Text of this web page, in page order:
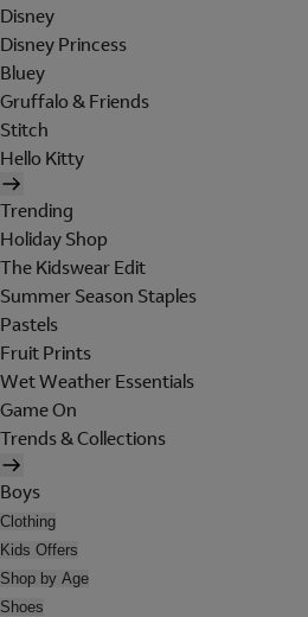
Disney
Disney Princess
Bluey
Gruffalo & Friends
Stitch
Hello Kitty
Trending
Holiday Shop
The Kidswear Edit
Summer Season Staples
Pastels
Fruit Prints
Wet Weather Essentials
Game On
Trends & Collections
Boys
Clothing
Kids Offers
Shop by Age
Shoes